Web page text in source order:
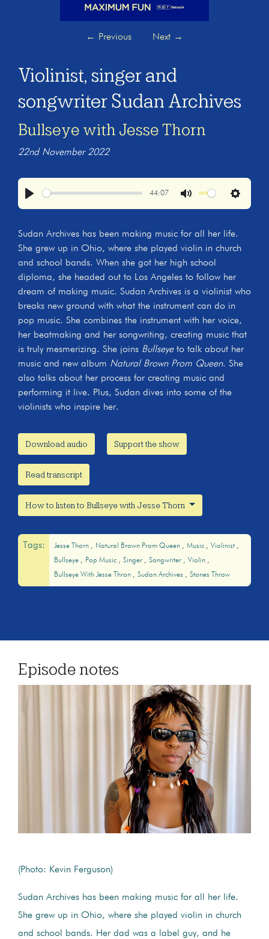
← Previous Next →
Violinist, singer and
songwriter Sudan Archives
Bullseye with Jesse Thorn
22nd November 2022
44:07
Settings
Sudan Archives has been making music for all her life.
She grew up in Ohio, where she played violin in church
and school bands. When she got her high school
diploma, she headed out to Los Angeles to follow her
dream of making music. Sudan Archives is a violinist who
breaks new ground with what the instrument can do in
pop music. She combines the instrument with her voice,
her beatmaking and her songwriting, creating music that
is truly mesmerizing. She joins Bullseyeto talk about her
music and new album Natural Brown Prom Queen. She
also talks about her process for creating music and
performing it live. Plus, Sudan dives into some of the
violinists who inspire her.
Download audio Support the show
Read transcript
How to listen to Bullseye with Jesse Thorn
Tags: Jesse Thorn Natural Brown Prom Queen Music
Violinist
Bullseye
Pop Music Singer Songwriter
Violin
Bullseye With Jesse Thron
Sudan Archives Stones Throw
Episode notes
(Photo: Kevin Ferguson)
Sudan Archives has been making music for all her life.
She grew up in Ohio, where she played violin in church
and school bands. Her dad was a label guy, and he